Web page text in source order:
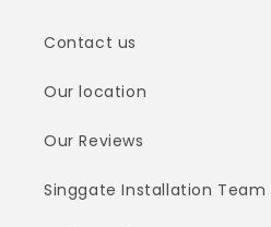
Contact us
Our location
Our Reviews
Singgate Installation Team